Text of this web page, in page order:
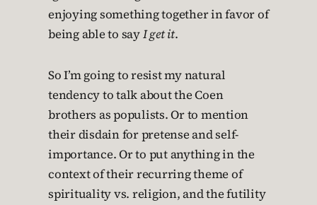
enjoying something together in favor of
being able to sayI get it.
So I’m going to resist my natural
tendency to talk about the Coen
brothers as populists. Or to mention
their disdain for pretense and self-
importance. Or to put anything in the
context of their recurring theme of
spirituality vs. religion, and the futility